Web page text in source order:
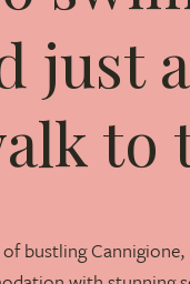
just
to
bustling Cannigione,